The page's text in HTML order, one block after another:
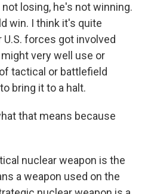
losing, he's not winning.
win. I think it's quite
forces got involved
very well use or
tactical or battlefield
bring it to a halt.
that means because
nuclear weapon is the
a weapon used on the